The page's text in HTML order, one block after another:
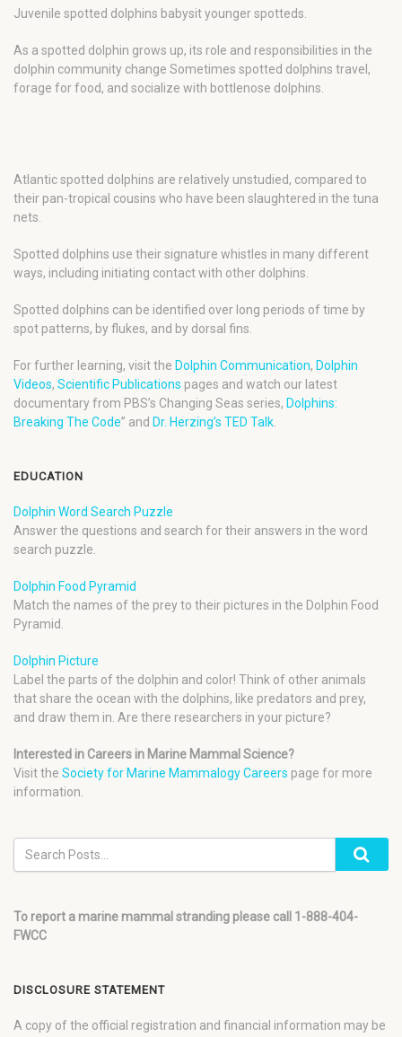
Juvenile spotted dolphins babysit younger spotteds.
As a spotted dolphin grows up, its role and responsibilities in the
dolphin community change Sometimes spotted dolphins travel,
forage for food, and socialize with bottlenose dolphins.
Atlantic spotted dolphins are relatively unstudied, compared to
their pan-tropical cousins who have been slaughtered in the tuna
nets.
Spotted dolphins use their signature whistles in many different
ways, including initiating contact with other dolphins.
Spotted dolphins can be identified over long periods of time by
spot patterns, by flukes, and by dorsal fins.
For further learning, visit the Dolphin Communication, Dolphin
Videos, Scientific Publications pages and watch our latest
documentary from PBS’s Changing Seas series, Dolphins:
Breaking The Code” and Dr. Herzing’s TED Talk
EDUCATION
Dolphin Word Search Puzzle
Answer the questions and search for their answers in the word
search puzzle.
Dolphin Food Pyramid
Match the names of the prey to their pictures in the Dolphin Food
Pyramid.
Dolphin Picture
Label the parts of the dolphin and color! Think of other animals
that share the ocean with the dolphins, like predators and prey,
and draw them in. Are there researchers in your picture?
Interested in Careers in Marine Mammal Science?
Visit the Society for Marine Mammalogy Careers page for more
information.
To report a marine mammal stranding please call 1-888-404-
FWCC
DISCLOSURE STATEMENT
A copy of the official registration and financial information may be